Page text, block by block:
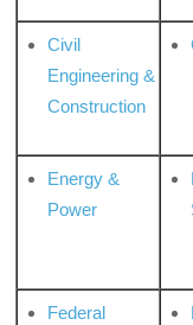
Civil
Engineering &
Construction
Energy &
Power
Federal